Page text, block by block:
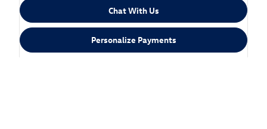
Chat With Us
Personalize Payments